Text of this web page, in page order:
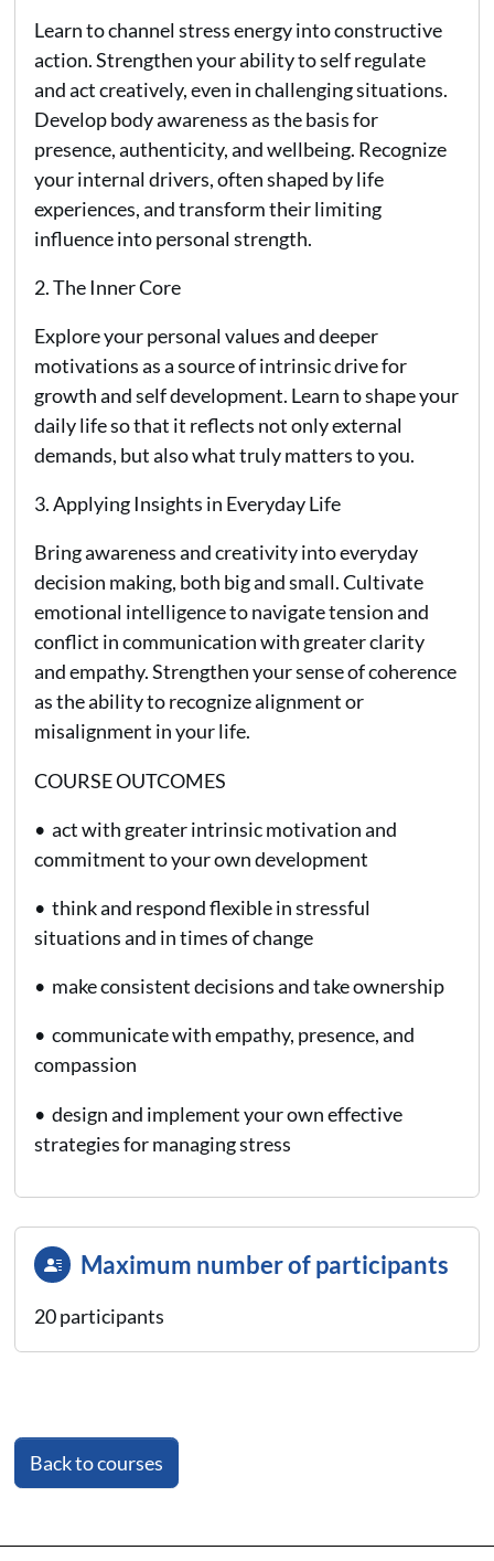
Learn to channel stress energy into constructive
action. Strengthen your ability to self regulate
and act creatively, even in challenging situations.
Develop body awareness as the basis for
presence, authenticity, and wellbeing. Recognize
your internal drivers, often shaped by life
experiences, and transform their limiting
influence into personal strength.
2. The Inner Core
Explore your personal values and deeper
motivations as a source of intrinsic drive for
growth and self development. Learn to shape your
daily life so that it reflects not only external
demands, but also what truly matters to you.
3. Applying Insights in Everyday Life
Bring awareness and creativity into everyday
decision making, both big and small. Cultivate
emotional intelligence to navigate tension and
conflict in communication with greater clarity
and empathy. Strengthen your sense of coherence
as the ability to recognize alignment or
misalignment in your life.
COURSE OUTCOMES
• act with greater intrinsic motivation and
commitment to your own development
• think and respond flexible in stressful
situations and in times of change
• make consistent decisions and take ownership
• communicate with empathy, presence, and
compassion
• design and implement your own effective
strategies for managing stress
Maximum number of participants
20 participants
Back to courses